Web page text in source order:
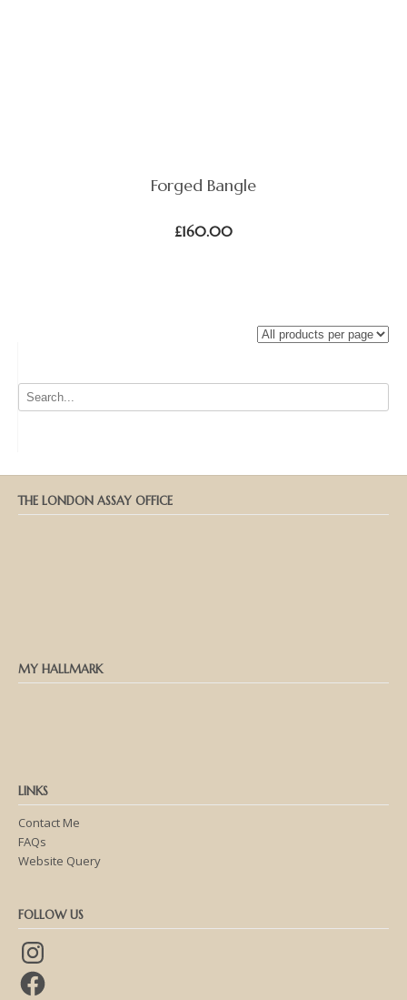
Forged Bangle
£160.00
THE LONDON ASSAY OFFICE
MY HALLMARK
LINKS
Contact Me
FAQs
Website Query
FOLLOW US
Instagram
Facebook